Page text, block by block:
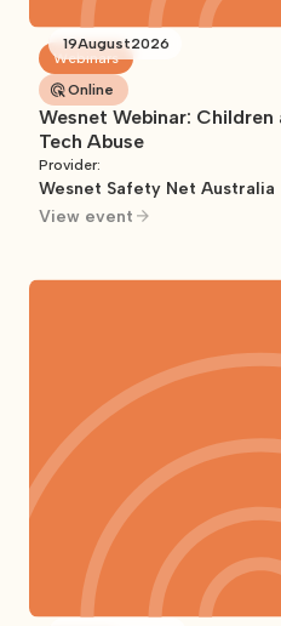
19August2026
Webinars
Online
Wesnet Webinar: Children
Tech Abuse
Provider:
Wesnet Safety Net Australia
View event